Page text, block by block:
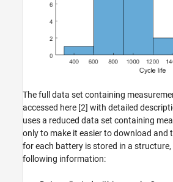
The full data set containing
accessed here [2] with detailed
uses a reduced data set containing
only to make it easier to download and
for each battery is stored in a
following information: